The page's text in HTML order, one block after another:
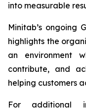
into measurable
Minitab’s ongoing
highlights the
an environment
contribute, and
helping customers
For additional